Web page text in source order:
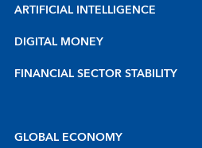
ARTIFICIAL INTELLIGENCE
DIGITAL MONEY
FINANCIAL SECTOR STABILITY
GLOBAL ECONOMY